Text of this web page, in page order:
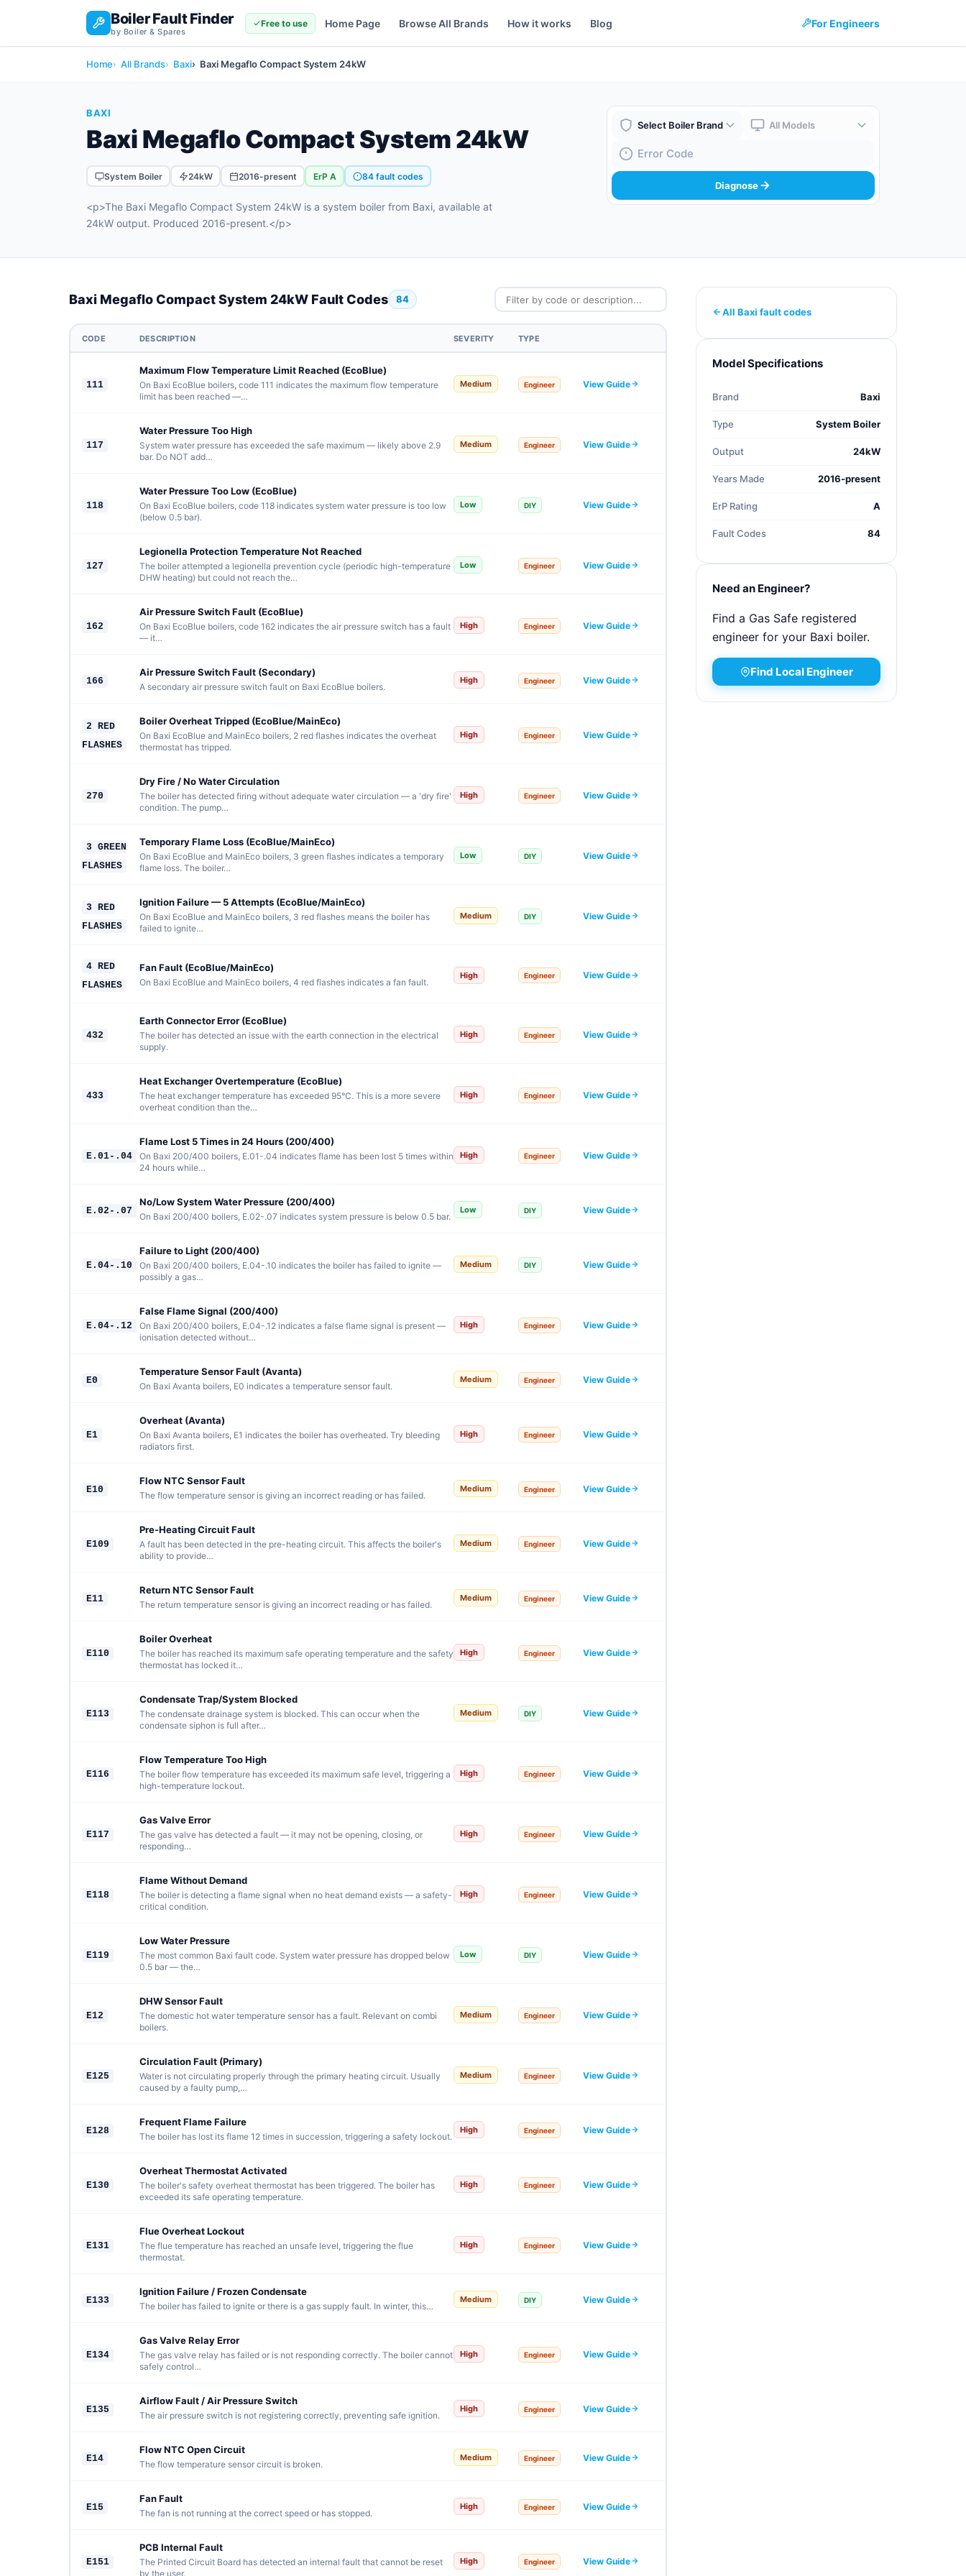
Boiler Fault Finder
by Boiler & Spares
Free to use Home Page Browse All Brands How it works Blog For Engineers
Home All Brands Baxi Baxi Megaflo Compact System 24kW
BAXI
Baxi Megaflo Compact System 24kW
System Boiler 24kW 2016-present ErP A 84 fault codes
<p>The Baxi Megaflo Compact System 24kW is a system boiler from Baxi, available at
24kW output. Produced 2016-present.</p>
Boiler Brand
Boiler Model
Fault Code
Diagnose
Baxi Megaflo Compact System 24kW Fault Codes 84
CODE DESCRIPTION SEVERITY TYPE
111
Maximum Flow Temperature Limit Reached (EcoBlue)
On Baxi EcoBlue boilers, code 111 indicates the maximum flow temperature
limit has been reached —…
Medium Engineer View Guide
117
Water Pressure Too High
System water pressure has exceeded the safe maximum — likely above 2.9
bar. Do NOT add…
Medium Engineer View Guide
118
Water Pressure Too Low (EcoBlue)
On Baxi EcoBlue boilers, code 118 indicates system water pressure is too low
(below 0.5 bar).
Low DIY View Guide
127
Legionella Protection Temperature Not Reached
The boiler attempted a legionella prevention cycle (periodic high-temperature
DHW heating) but could not reach the…
Low Engineer View Guide
162
Air Pressure Switch Fault (EcoBlue)
On Baxi EcoBlue boilers, code 162 indicates the air pressure switch has a fault
— it…
High Engineer View Guide
166
Air Pressure Switch Fault (Secondary)
A secondary air pressure switch fault on Baxi EcoBlue boilers.
High Engineer View Guide
2 RED
FLASHES
Boiler Overheat Tripped (EcoBlue/MainEco)
On Baxi EcoBlue and MainEco boilers, 2 red flashes indicates the overheat
thermostat has tripped.
High Engineer View Guide
270
Dry Fire / No Water Circulation
The boiler has detected firing without adequate water circulation — a 'dry fire'
condition. The pump…
High Engineer View Guide
3 GREEN
FLASHES
Temporary Flame Loss (EcoBlue/MainEco)
On Baxi EcoBlue and MainEco boilers, 3 green flashes indicates a temporary
flame loss. The boiler…
Low DIY View Guide
3 RED
FLASHES
Ignition Failure — 5 Attempts (EcoBlue/MainEco)
On Baxi EcoBlue and MainEco boilers, 3 red flashes means the boiler has
failed to ignite…
Medium DIY View Guide
4 RED
FLASHES
Fan Fault (EcoBlue/MainEco)
On Baxi EcoBlue and MainEco boilers, 4 red flashes indicates a fan fault.
High Engineer View Guide
432
Earth Connector Error (EcoBlue)
The boiler has detected an issue with the earth connection in the electrical
supply.
High Engineer View Guide
433
Heat Exchanger Overtemperature (EcoBlue)
The heat exchanger temperature has exceeded 95°C. This is a more severe
overheat condition than the…
High Engineer View Guide
E.01-.04
Flame Lost 5 Times in 24 Hours (200/400)
On Baxi 200/400 boilers, E.01-.04 indicates flame has been lost 5 times within
24 hours while…
High Engineer View Guide
E.02-.07
No/Low System Water Pressure (200/400)
On Baxi 200/400 boilers, E.02-.07 indicates system pressure is below 0.5 bar.
Low DIY View Guide
E.04-.10
Failure to Light (200/400)
On Baxi 200/400 boilers, E.04-.10 indicates the boiler has failed to ignite —
possibly a gas…
Medium DIY View Guide
E.04-.12
False Flame Signal (200/400)
On Baxi 200/400 boilers, E.04-.12 indicates a false flame signal is present —
ionisation detected without…
High Engineer View Guide
E0
Temperature Sensor Fault (Avanta)
On Baxi Avanta boilers, E0 indicates a temperature sensor fault.
Medium Engineer View Guide
E1
Overheat (Avanta)
On Baxi Avanta boilers, E1 indicates the boiler has overheated. Try bleeding
radiators first.
High Engineer View Guide
E10
Flow NTC Sensor Fault
The flow temperature sensor is giving an incorrect reading or has failed.
Medium Engineer View Guide
E109
Pre-Heating Circuit Fault
A fault has been detected in the pre-heating circuit. This affects the boiler's
ability to provide…
Medium Engineer View Guide
E11
Return NTC Sensor Fault
The return temperature sensor is giving an incorrect reading or has failed.
Medium Engineer View Guide
E110
Boiler Overheat
The boiler has reached its maximum safe operating temperature and the safety
thermostat has locked it…
High Engineer View Guide
E113
Condensate Trap/System Blocked
The condensate drainage system is blocked. This can occur when the
condensate siphon is full after…
Medium DIY View Guide
E116
Flow Temperature Too High
The boiler flow temperature has exceeded its maximum safe level, triggering a
high-temperature lockout.
High Engineer View Guide
E117
Gas Valve Error
The gas valve has detected a fault — it may not be opening, closing, or
responding…
High Engineer View Guide
E118
Flame Without Demand
The boiler is detecting a flame signal when no heat demand exists — a safety-
critical condition.
High Engineer View Guide
E119
Low Water Pressure
The most common Baxi fault code. System water pressure has dropped below
0.5 bar — the…
Low DIY View Guide
E12
DHW Sensor Fault
The domestic hot water temperature sensor has a fault. Relevant on combi
boilers.
Medium Engineer View Guide
E125
Circulation Fault (Primary)
Water is not circulating properly through the primary heating circuit. Usually
caused by a faulty pump,…
Medium Engineer View Guide
E128
Frequent Flame Failure
The boiler has lost its flame 12 times in succession, triggering a safety lockout.
High Engineer View Guide
E130
Overheat Thermostat Activated
The boiler's safety overheat thermostat has been triggered. The boiler has
exceeded its safe operating temperature.
High Engineer View Guide
E131
Flue Overheat Lockout
The flue temperature has reached an unsafe level, triggering the flue
thermostat.
High Engineer View Guide
E133
Ignition Failure / Frozen Condensate
The boiler has failed to ignite or there is a gas supply fault. In winter, this…
Medium DIY View Guide
E134
Gas Valve Relay Error
The gas valve relay has failed or is not responding correctly. The boiler cannot
safely control…
High Engineer View Guide
E135
Airflow Fault / Air Pressure Switch
The air pressure switch is not registering correctly, preventing safe ignition.
High Engineer View Guide
E14
Flow NTC Open Circuit
The flow temperature sensor circuit is broken.
Medium Engineer View Guide
E15
Fan Fault
The fan is not running at the correct speed or has stopped.
High Engineer View Guide
E151
PCB Internal Fault
The Printed Circuit Board has detected an internal fault that cannot be reset
by the user.
High Engineer View Guide
All Baxi fault codes
Model Specifications
Brand Baxi
Type System Boiler
Output 24kW
Years Made 2016-present
ErP Rating A
Fault Codes 84
Need an Engineer?
Find a Gas Safe registered
engineer for your Baxi boiler.
Find Local Engineer